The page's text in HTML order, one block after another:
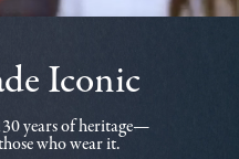
Iconic
years of heritage—
who wear it.